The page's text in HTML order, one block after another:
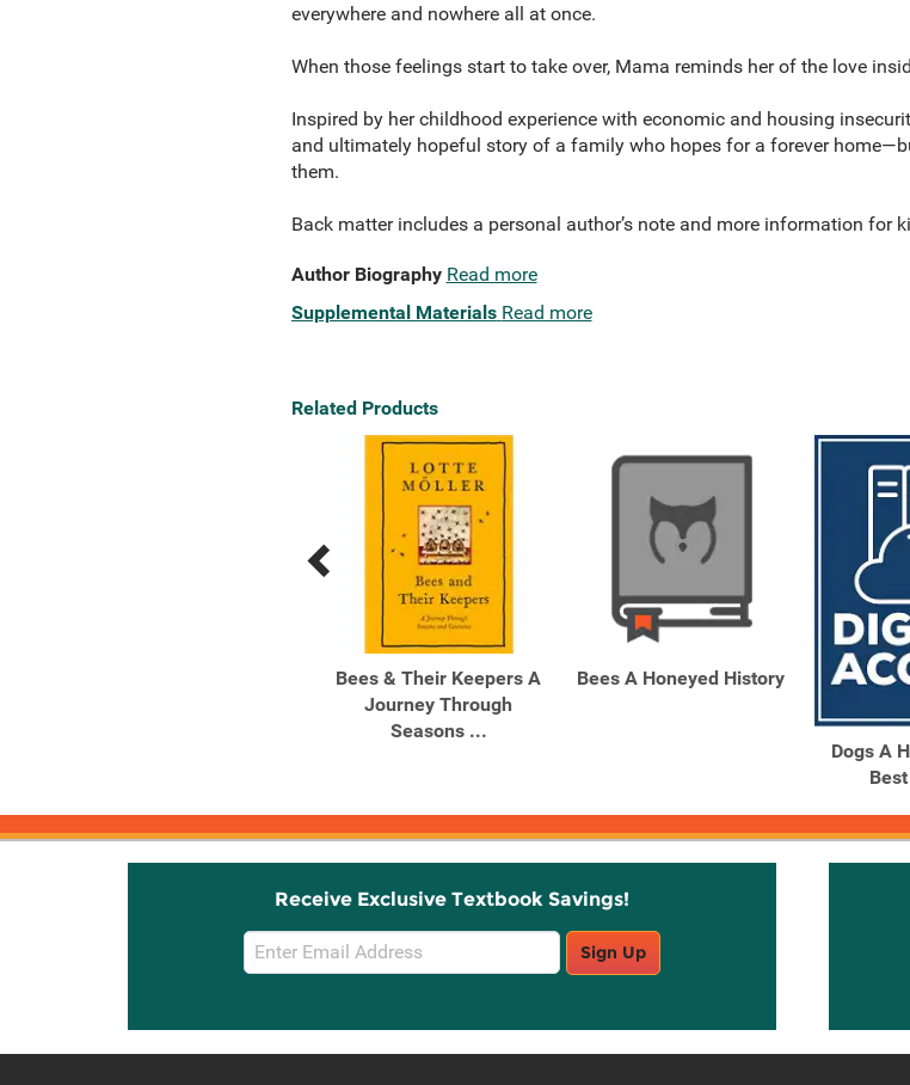
everywhere and nowhere all at once.
When those feelings start to take over, Mama reminds her of the love
Inspired by her childhood experience with economic and housing
and ultimately hopeful story of a family who hopes for a forever
them.
Back matter includes a personal author’s note and more information for
Author Biography Read more
Supplemental Materials Read more
Related Products
Previous
Next
Bees & Their Keepers A
Journey Through
Seasons ...
Bees A Honeyed History
Dogs A
Receive Exclusive Textbook Savings!
Email
Sign
Sign Up